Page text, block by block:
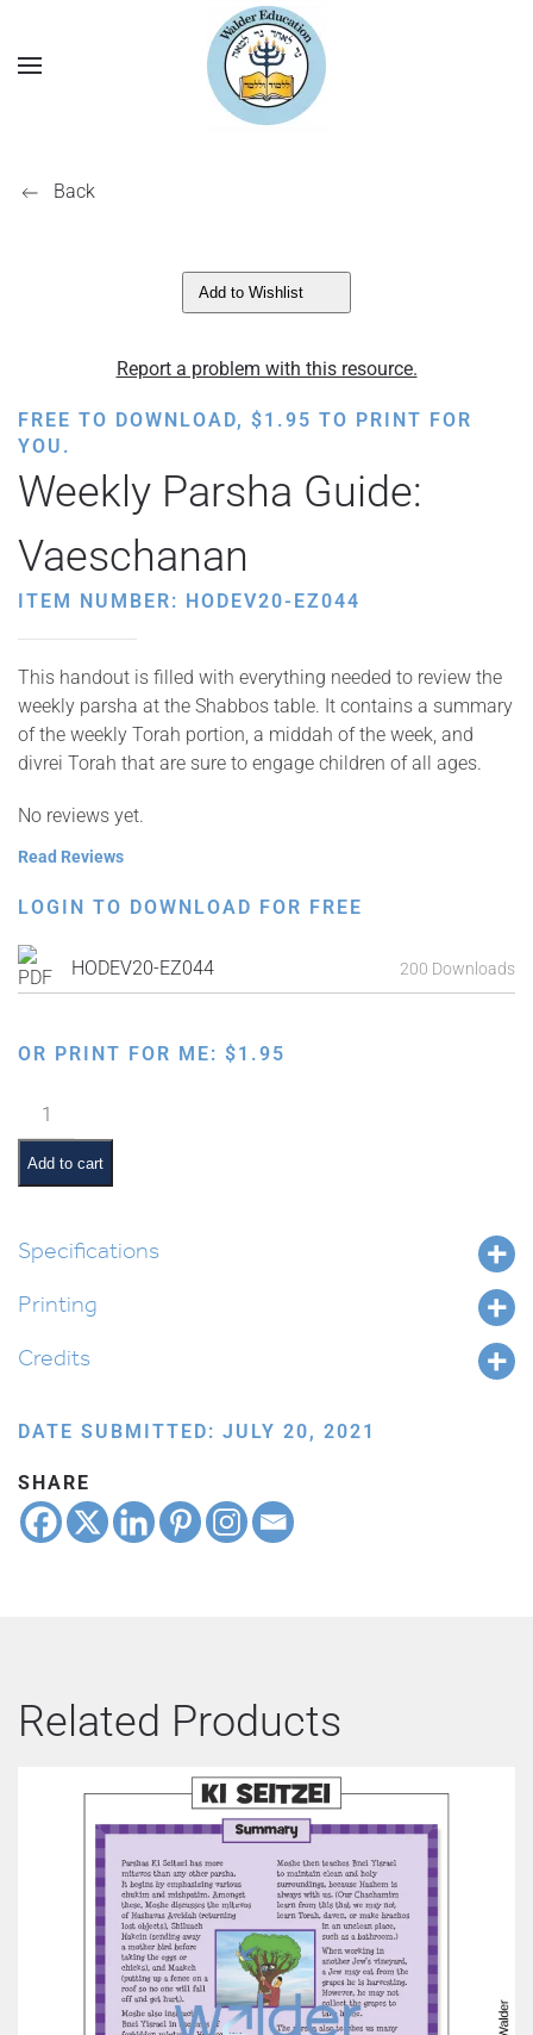
Back
Add to Wishlist
Report a problem with this resource.
FREE TO DOWNLOAD, $1.95 TO PRINT FOR
YOU.
Weekly Parsha Guide:
Vaeschanan
ITEM NUMBER: HODEV20-EZ044
This handout is filled with everything needed to review the
weekly parsha at the Shabbos table. It contains a summary
of the weekly Torah portion, a middah of the week, and
divrei Torah that are sure to engage children of all ages.
No reviews yet.
Read Reviews
LOGIN TO DOWNLOAD FOR FREE
HODEV20-EZ044 200 Downloads
OR PRINT FOR ME: $1.95
Weekly
Parsha
Guide:
Vaeschanan
Add to cart
Specifications
Printing
Credits
DATE SUBMITTED: JULY 20, 2021
SHARE
Related Products